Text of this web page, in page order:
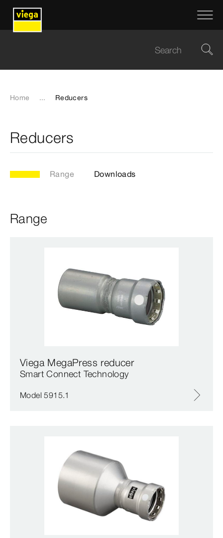
Home ... Reducers
Reducers
Range Downloads
Range
Viega MegaPress reducer
Smart Connect Technology
Model 5915.1